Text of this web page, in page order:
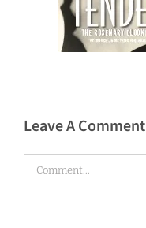
Leave A Comment